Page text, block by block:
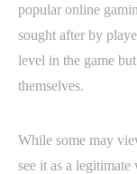
popular online
sought after by
level in the game
themselves.
While some may
see it as a